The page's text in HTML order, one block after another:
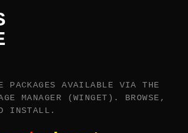
PACKAGES AVAILABLE VIA THE
MANAGER (WINGET). BROWSE,
INSTALL.